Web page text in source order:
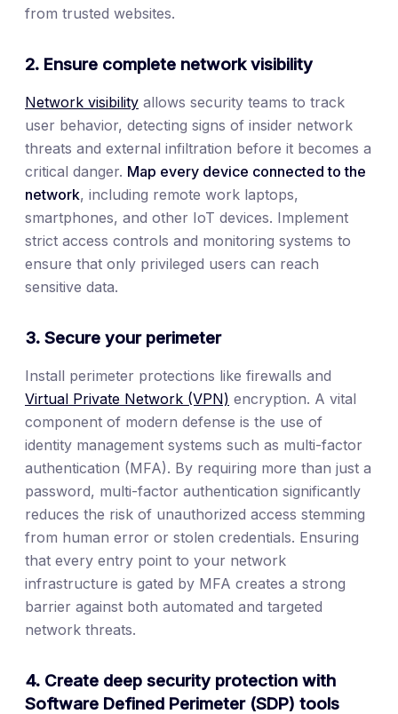
from trusted websites.
2. Ensure complete network visibility
Network visibility allows security teams to track
user behavior, detecting signs of insider network
threats and external infiltration before it becomes a
critical danger. Map every device connected to the
network, including remote work laptops,
smartphones, and other IoT devices. Implement
strict access controls and monitoring systems to
ensure that only privileged users can reach
sensitive data.
3. Secure your perimeter
Install perimeter protections like firewalls and
Virtual Private Network (VPN) encryption. A vital
component of modern defense is the use of
identity management systems such as multi-factor
authentication (MFA). By requiring more than just a
password, multi-factor authentication significantly
reduces the risk of unauthorized access stemming
from human error or stolen credentials. Ensuring
that every entry point to your network
infrastructure is gated by MFA creates a strong
barrier against both automated and targeted
network threats.
4. Create deep security protection with
Software Defined Perimeter (SDP) tools